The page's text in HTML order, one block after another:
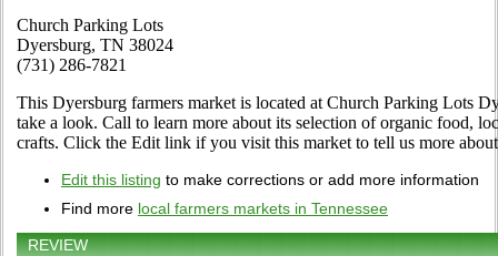
Church Parking Lots
Dyersburg, TN 38024
(731) 286-7821
This Dyersburg farmers market is located at Church Parking Lots
take a look. Call to learn more about its selection of organic food,
crafts. Click the Edit link if you visit this market to tell us more
Edit this listing to make corrections or add more information
Find more local farmers markets in Tennessee
REVIEW